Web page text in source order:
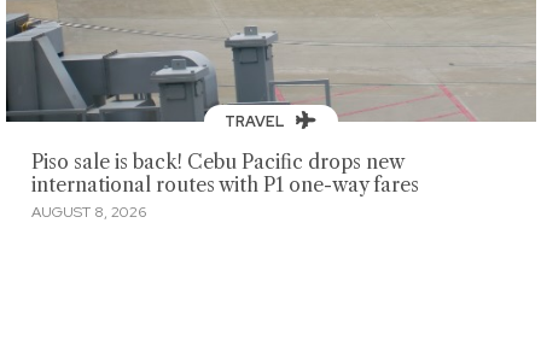
TRAVEL
Piso sale is back! Cebu Pacific drops new
international routes with P1 one-way fares
AUGUST 8, 2026